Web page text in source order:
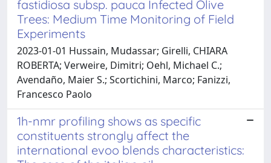
fastidiosa subsp. pauca Infected Olive
Trees: Medium Time Monitoring of Field
Experiments
2023-01-01 Hussain, Mudassar; Girelli, CHIARA
ROBERTA; Verweire, Dimitri; Oehl, Michael C.;
Avendaño, Maier S.; Scortichini, Marco; Fanizzi,
Francesco Paolo
1h-nmr profiling shows as specific
constituents strongly affect the
international evoo blends characteristics: